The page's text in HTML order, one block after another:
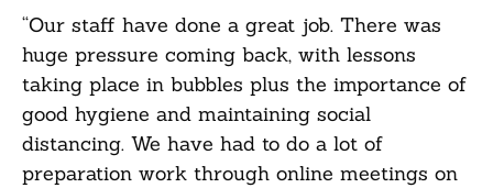
“Our staff have done a great job. There was
huge pressure coming back, with lessons
taking place in bubbles plus the importance of
good hygiene and maintaining social
distancing. We have had to do a lot of
preparation work through online meetings on